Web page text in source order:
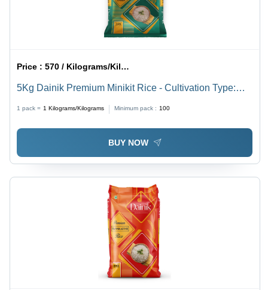
Price :570 / Kilograms/Kilograms
5Kg Dainik Premium Minikit Rice - Cultivation Type:
1 pack = 1 Kilograms/Kilograms Minimum pack : 100
BUY NOW